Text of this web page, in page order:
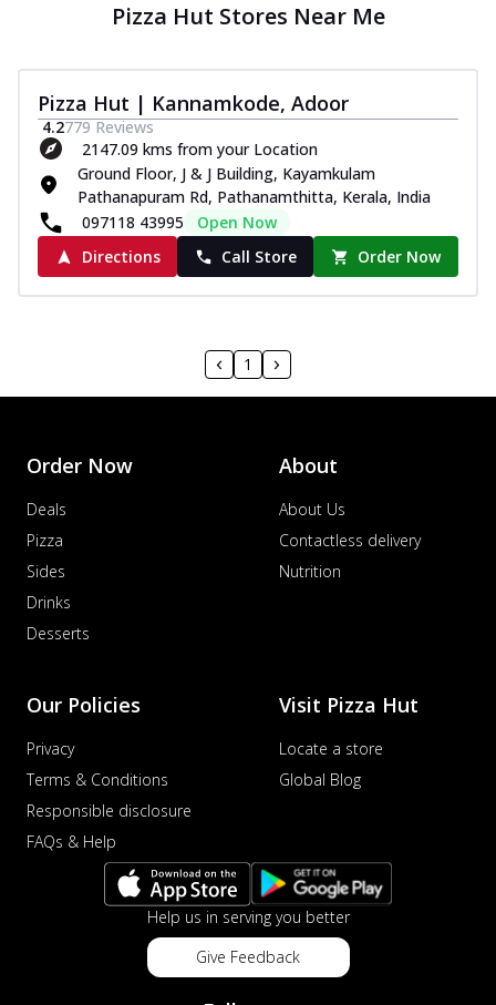
Pizza Hut Stores Near Me
Pizza Hut | Kannamkode, Adoor
4.2779 Reviews
2147.09 kms from your Location
Ground Floor, J & J Building, Kayamkulam
Pathanapuram Rd, Pathanamthitta, Kerala, India
097118 43995
Open Now
Directions
Call Store Order Now
1
Order Now
Deals
Pizza
Sides
Drinks
Desserts
About
About Us
Contactless delivery
Nutrition
Our Policies
Privacy
Terms & Conditions
Responsible disclosure
FAQs & Help
Visit Pizza Hut
Locate a store
Global Blog
Help us in serving you better
Give Feedback